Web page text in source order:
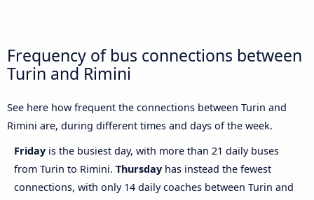
Frequency of bus connections between
Turin and Rimini
See here how frequent the connections between Turin and
Rimini are, during different times and days of the week.
Friday is the busiest day, with more than 21 daily buses
from Turin to Rimini. Thursday has instead the fewest
connections, with only 14 daily coaches between Turin and